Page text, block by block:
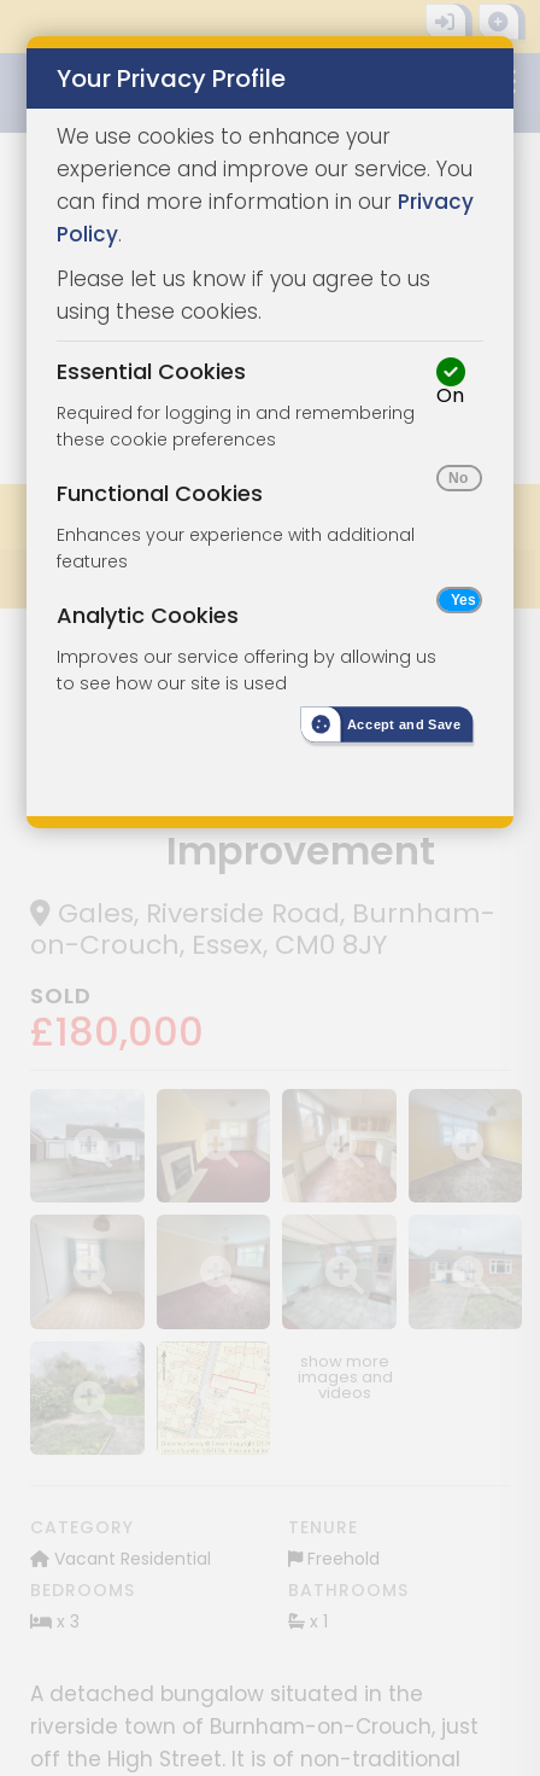
1/10
Lot 91
Detached
Bungalow In
Riverside Town
For
Improvement
Gales, Riverside Road, Burnham-
on-Crouch, Essex, CM0 8JY
SOLD
£180,000
Show image galleryShow image galleryShow image galleryShow image
Show image galleryShow image galleryShow image galleryShow image
Show image gallery
CATEGORY
Vacant Residential
TENURE
Freehold
BEDROOMS
x 3
BATHROOMS
x 1
A detached bungalow situated in the
riverside town of Burnham-on-Crouch, just
off the High Street. It is of non-traditional
Your Privacy Profile
We use cookies to enhance your
experience and improve our service. You
can find more information in our Privacy
Policy.
Please let us know if you agree to us
using these cookies.
Essential Cookies
Required for logging in and remembering
these cookie preferences
On
Functional Cookies
Enhances your experience with additional
features
Analytic Cookies
Improves our service offering by allowing us
to see how our site is used
Accept and Save